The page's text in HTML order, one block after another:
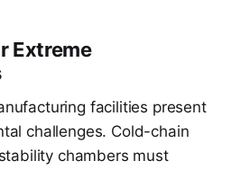
Extreme
facilities present
challenges. Cold-chain
chambers must